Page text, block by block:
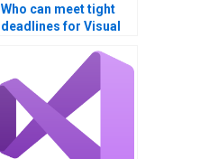
Who can meet tight
deadlines for Visual